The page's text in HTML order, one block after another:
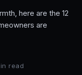
here are the 12
are
read